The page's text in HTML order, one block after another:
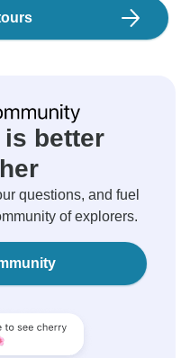
better
questions, and fuel
of explorers.